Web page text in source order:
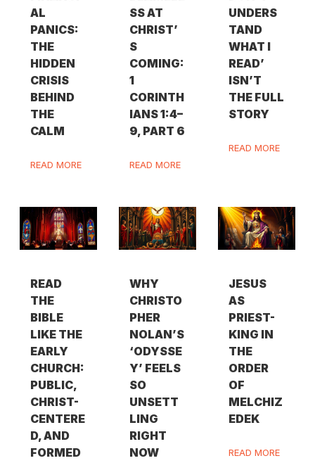
AL
PANICS:
THE
HIDDEN
CRISIS
BEHIND
THE
CALM
READ MORE
SS AT
CHRIST’
S
COMING:
1
CORINTH
IANS 1:4–
9, PART 6
READ MORE
UNDERS
TAND
WHAT I
READ’
ISN’T
THE FULL
STORY
READ MORE
READ
THE
BIBLE
LIKE THE
EARLY
CHURCH:
PUBLIC,
CHRIST-
CENTERE
D, AND
FORMED
WHY
CHRISTO
PHER
NOLAN’S
‘ODYSSE
Y’ FEELS
SO
UNSETT
LING
RIGHT
NOW
JESUS
AS
PRIEST-
KING IN
THE
ORDER
OF
MELCHIZ
EDEK
READ MORE